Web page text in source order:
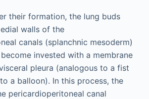
their formation, the lung buds
walls of the
canals (splanchnic mesoderm)
invested with a membrane
pleura (analogous to a fist
a balloon). In this process, the
pericardioperitoneal canal